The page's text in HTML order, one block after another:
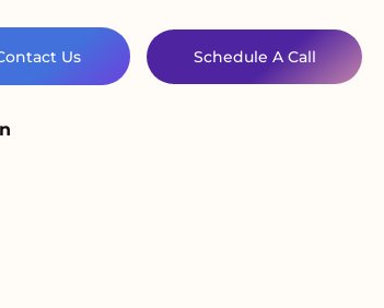
Us Schedule A Call